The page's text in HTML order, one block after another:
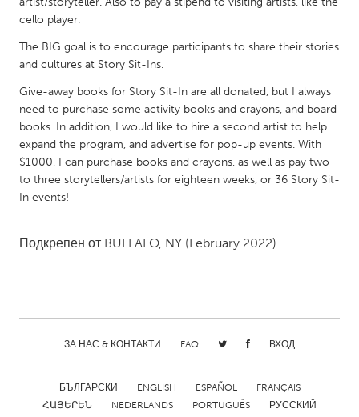
Utrecht
QATAR
SINGAPORE
Singapore
UNITED KINGDOM
Chicago, IL
Cleveland, OH
Detroit, MI
Durham, NC
cello player.
The BIG goal is to encourage participants to share their stories
and cultures at Story Sit-Ins.
Give-away books for Story Sit-In are all donated, but I always
need to purchase some activity books and crayons, and board
books. In addition, I would like to hire a second artist to help
expand the program, and advertise for pop-up events. With
$1000, I can purchase books and crayons, as well as pay two
to three storytellers/artists for eighteen weeks, or 36 Story Sit-
In events!
Подкрепен от BUFFALO, NY (February 2022)
ЗА НАС & КОНТАКТИ FAQ ВХОД
БЪЛГАРСКИ ENGLISH ESPAÑOL
FRANÇAIS
ՀԱՅԵՐԵՆ
NEDERLANDS PORTUGUÊS РУССКИЙ